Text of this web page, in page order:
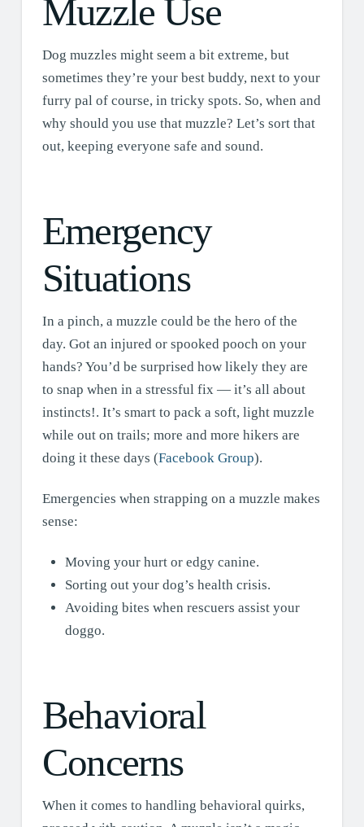
Muzzle Use
Dog muzzles might seem a bit extreme, but
sometimes they’re your best buddy, next to your
furry pal of course, in tricky spots. So, when and
why should you use that muzzle? Let’s sort that
out, keeping everyone safe and sound.
Emergency
Situations
In a pinch, a muzzle could be the hero of the
day. Got an injured or spooked pooch on your
hands? You’d be surprised how likely they are
to snap when in a stressful fix — it’s all about
instincts!. It’s smart to pack a soft, light muzzle
while out on trails; more and more hikers are
doing it these days (Facebook Group).
Emergencies when strapping on a muzzle makes
sense:
Moving your hurt or edgy canine.
Sorting out your dog’s health crisis.
Avoiding bites when rescuers assist your
doggo.
Behavioral
Concerns
When it comes to handling behavioral quirks,